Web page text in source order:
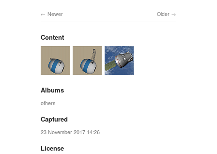
Older
Newer
Content
Albums
others
Captured
23 November 2017 14:26
License